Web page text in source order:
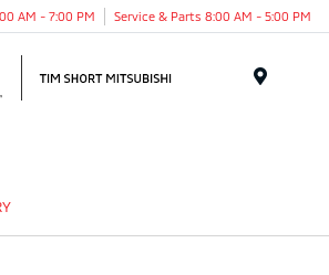
AM - 7:00 PM Service & Parts 8:00 AM - 5:00 PM